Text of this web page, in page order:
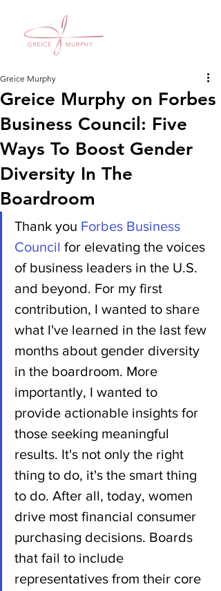
Greice Murphy on Forbes
Business Council: Five
Ways To Boost Gender
Diversity In The
Boardroom
Greice Murphy
Thank you Forbes Business
Council for elevating the voices
of business leaders in the U.S.
and beyond. For my first
contribution, I wanted to share
what I've learned in the last few
months about gender diversity
in the boardroom. More
importantly, I wanted to
provide actionable insights for
those seeking meaningful
results. It's not only the right
thing to do, it's the smart thing
to do. After all, today, women
drive most financial consumer
purchasing decisions. Boards
that fail to include
representatives from their core